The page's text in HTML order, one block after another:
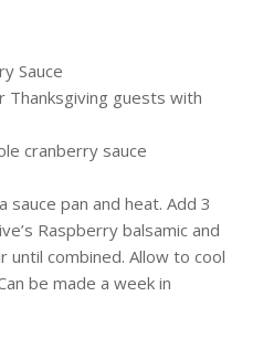
Sauce
Thanksgiving guests with
cranberry sauce
sauce pan and heat. Add 3
Raspberry balsamic and
combined. Allow to cool
be made a week in